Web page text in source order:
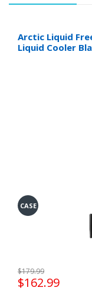
Arctic Liquid
Liquid Cooler
CASE
$179.99
$162.99